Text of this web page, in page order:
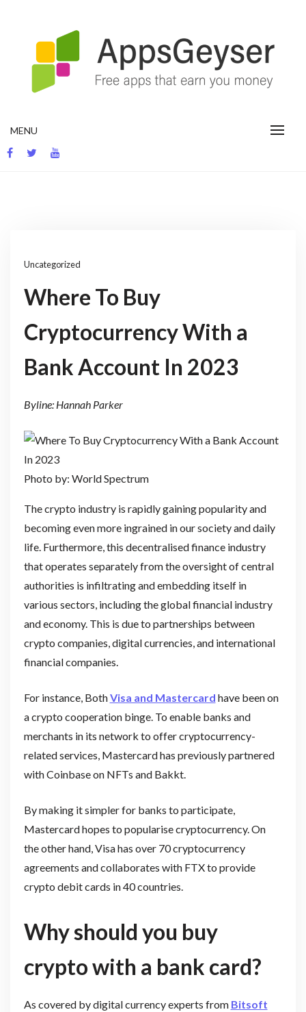
MENU
Uncategorized
Where To Buy
Cryptocurrency With a
Bank Account In 2023
Byline: Hannah Parker
Photo by: World Spectrum
The crypto industry is rapidly gaining popularity and
becoming even more ingrained in our society and daily
life. Furthermore, this decentralised finance industry
that operates separately from the oversight of central
authorities is infiltrating and embedding itself in
various sectors, including the global financial industry
and economy. This is due to partnerships between
crypto companies, digital currencies, and international
financial companies.
For instance, BothVisa and Mastercard have been on
a crypto cooperation binge. To enable banks and
merchants in its network to offer cryptocurrency-
related services, Mastercard has previously partnered
with Coinbase on NFTs and Bakkt.
By making it simpler for banks to participate,
Mastercard hopes to popularise cryptocurrency. On
the other hand, Visa has over 70 cryptocurrency
agreements and collaborates with FTX to provide
crypto debit cards in 40 countries.
Why should you buy
crypto with a bank card?
As covered by digital currency experts from Bitsoft